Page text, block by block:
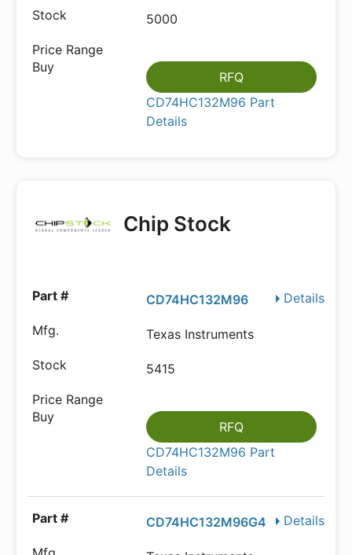
5000
RFQ
CD74HC132M96 Part
Details
Chip Stock
Details
CD74HC132M96
Texas Instruments
5415
RFQ
CD74HC132M96 Part
Details
Details
CD74HC132M96G4